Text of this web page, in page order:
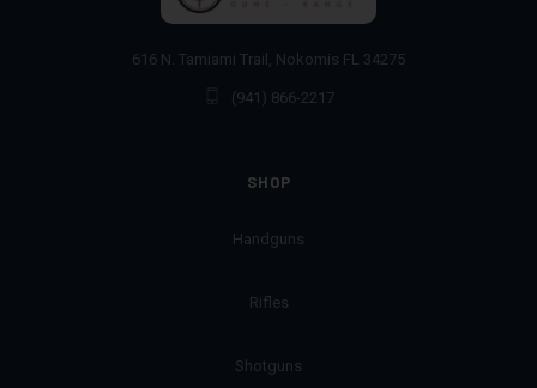
616 N. Tamiami Trail, Nokomis FL 34275
(941) 866-2217
SHOP
Handguns
Rifles
Shotguns